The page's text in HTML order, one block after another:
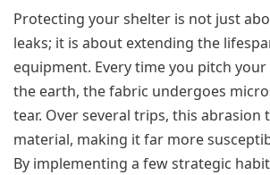
Protecting your shelter is not just
leaks; it is about extending the
equipment. Every time you pitch
the earth, the fabric undergoes
tear. Over several trips, this abrasion
material, making it far more
By implementing a few strategic